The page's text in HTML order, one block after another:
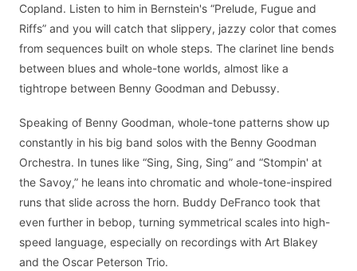
Copland. Listen to him in Bernstein's “Prelude, Fugue and
Riffs” and you will catch that slippery, jazzy color that comes
from sequences built on whole steps. The clarinet line bends
between blues and whole-tone worlds, almost like a
tightrope between Benny Goodman and Debussy.
Speaking of Benny Goodman, whole-tone patterns show up
constantly in his big band solos with the Benny Goodman
Orchestra. In tunes like “Sing, Sing, Sing” and “Stompin' at
the Savoy,” he leans into chromatic and whole-tone-inspired
runs that slide across the horn. Buddy DeFranco took that
even further in bebop, turning symmetrical scales into high-
speed language, especially on recordings with Art Blakey
and the Oscar Peterson Trio.